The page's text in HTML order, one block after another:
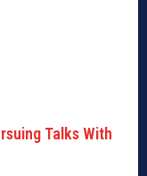
Talks With